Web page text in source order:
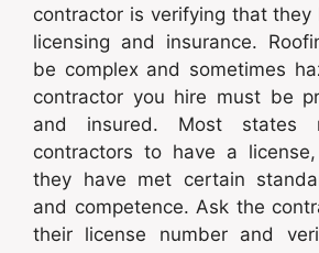
contractor is verifying that they
licensing and insurance.
be complex and sometimes
contractor you hire must be
and insured. Most states
contractors to have a
they have met certain
and competence. Ask the
their license number and